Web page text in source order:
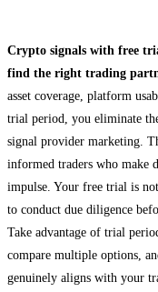
Crypto signals with free
find the right trading
asset coverage, platform
trial period, you eliminate
signal provider marketing.
informed traders who make
impulse. Your free trial is
to conduct due diligence
Take advantage of trial
compare multiple options,
genuinely aligns with your